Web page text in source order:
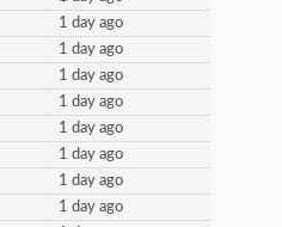
1 day ago
1 day ago
1 day ago
1 day ago
1 day ago
1 day ago
1 day ago
1 day ago